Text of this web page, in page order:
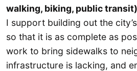
walking, biking, public
I support building out the
so that it is as complete as
work to bring sidewalks to
infrastructure is lacking, and